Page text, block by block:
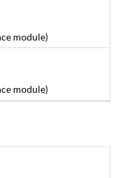
module)
module)